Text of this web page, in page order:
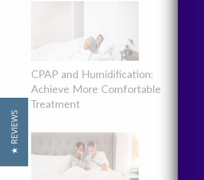
CPAP and Humidification:
Achieve More Comfortable
Treatment
★ REVIEWS